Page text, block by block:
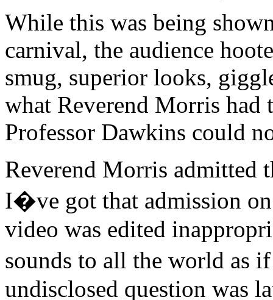
While this was being
carnival, the audience
smug, superior looks,
what Reverend Morris had
Professor Dawkins could
Reverend Morris admitted
I�ve got that admission
video was edited
sounds to all the world as
undisclosed question was